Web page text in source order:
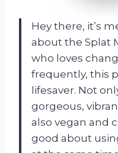
Hey there, it’s
about the Splat
who loves
frequently, this
lifesaver. Not
gorgeous,
also vegan and
good about